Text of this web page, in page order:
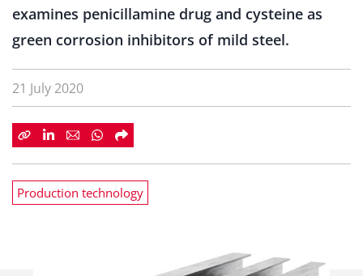
examines penicillamine drug and cysteine as
green corrosion inhibitors of mild steel.
21 July 2020
Production technology